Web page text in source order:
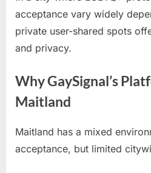
acceptance vary widely
private user-shared spots
and privacy.
Why GaySignal’s
Maitland
Maitland has a mixed
acceptance, but limited